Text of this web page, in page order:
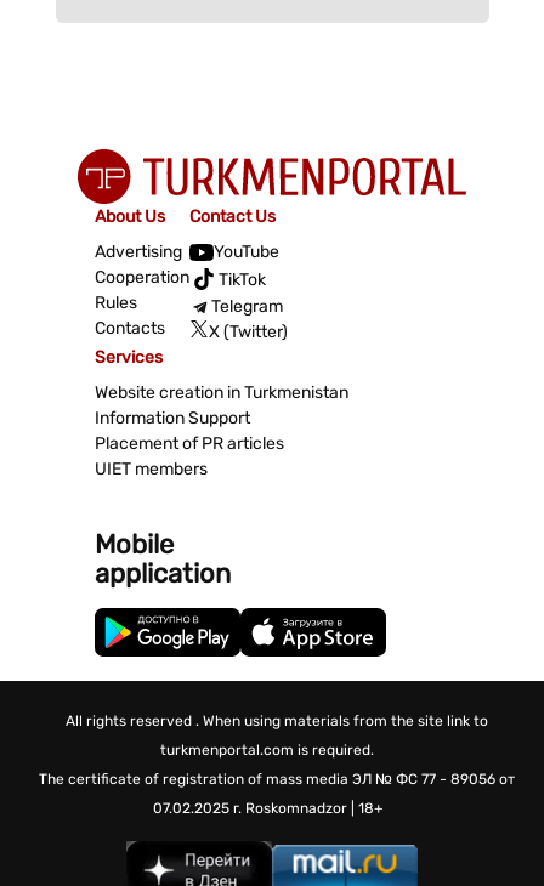
About Us
Advertising
Cooperation
Rules
Contacts
Contact Us
YouTube
TikTok
Telegram
X (Twitter)
Services
Website creation in Turkmenistan
Information Support
Placement of PR articles
UIET members
Mobile
application
All rights reserved . When using materials from the site link to
turkmenportal.com is required.
The certificate of registration of mass media ЭЛ № ФС 77 - 89056 от
07.02.2025 г. Roskomnadzor | 18+